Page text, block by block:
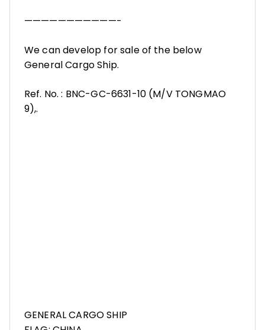
———————————-
We can develop for sale of the below
General Cargo Ship.
Ref. No. : BNC-GC-6631-10 (M/V TONGMAO
9),.
GENERAL CARGO SHIP